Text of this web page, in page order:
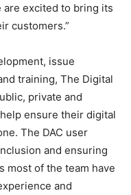
are excited to bring its
customers.”
issue
training, The Digital
private and
ensure their digital
The DAC user
and ensuring
most of the team have
and